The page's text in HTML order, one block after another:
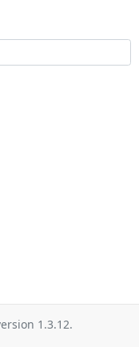
1.3.12.